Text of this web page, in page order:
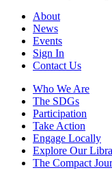
About
News
Events
Sign In
Contact Us
Who We Are
The SDGs
Participation
Take Action
Engage Locally
Explore Our
The Compact